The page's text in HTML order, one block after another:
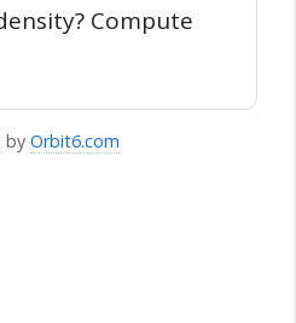
Compute
by Orbit6.com